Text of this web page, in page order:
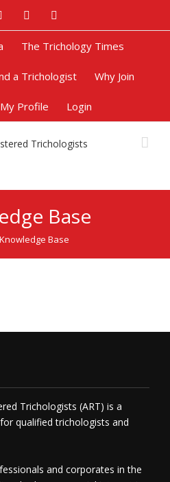
Twitter Google+
The Trichology Times
a Trichologist Why Join
My Profile Login
Base
Knowledge Base
Trichologists (ART) is a
qualified trichologists and
and corporates in the